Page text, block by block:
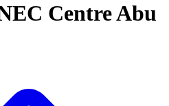
Centre Abu